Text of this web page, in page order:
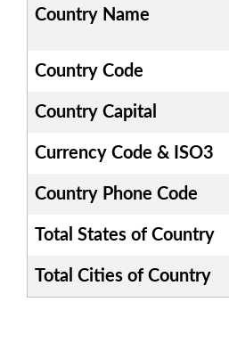
Country Name
Country Code
Country Capital
Currency Code & ISO3
Country Phone Code
Total States of Country
Total Cities of Country